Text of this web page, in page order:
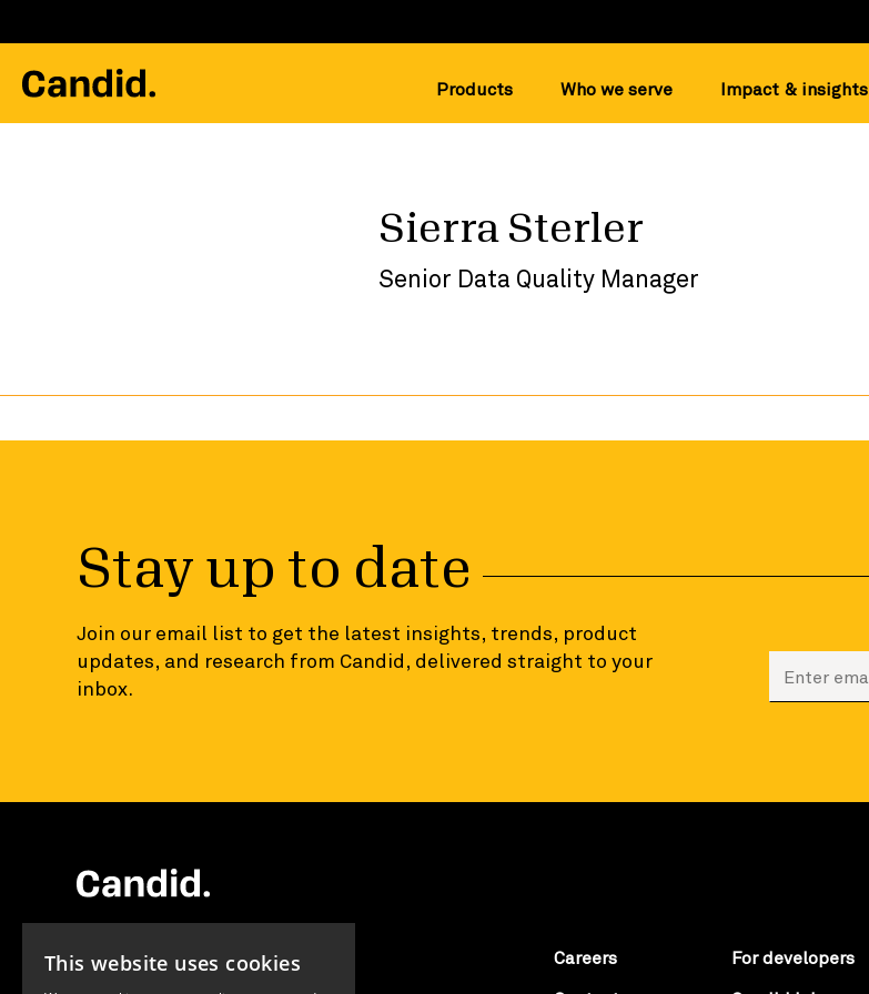
Products Who we serve Impact & insights
Sierra Sterler
Senior Data Quality Manager
Stay up to date
Join our email list to get the latest insights, trends, product
updates, and research from Candid, delivered straight to your
inbox.
EIN 13-1837418 Careers
For developers
This website uses cookies